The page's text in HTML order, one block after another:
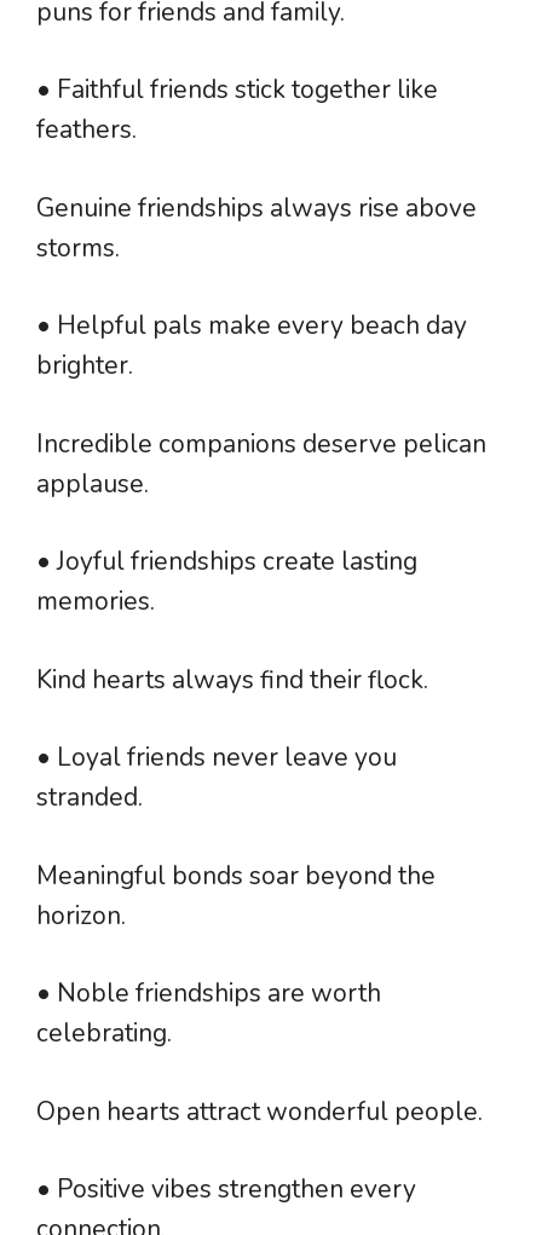
puns for friends and family.
• Faithful friends stick together like
feathers.
Genuine friendships always rise above
storms.
• Helpful pals make every beach day
brighter.
Incredible companions deserve pelican
applause.
• Joyful friendships create lasting
memories.
Kind hearts always find their flock.
• Loyal friends never leave you
stranded.
Meaningful bonds soar beyond the
horizon.
• Noble friendships are worth
celebrating.
Open hearts attract wonderful people.
• Positive vibes strengthen every